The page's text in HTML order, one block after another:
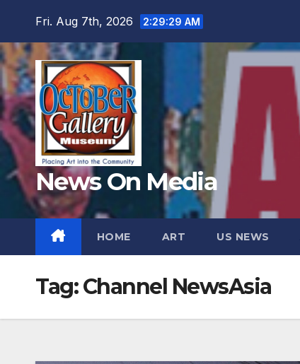
content
Fri. Aug 7th, 2026 2:29:31 AM
News On Media
HOME ART US NEWS
Tag:Channel NewsAsia